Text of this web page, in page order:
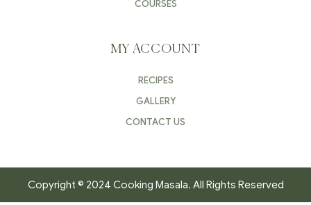
COURSES
MY ACCOUNT
RECIPES
GALLERY
CONTACT US
Copyright © 2024 Cooking Masala. All Rights Reserved